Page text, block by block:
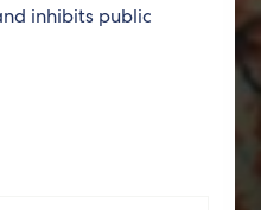
inhibits public